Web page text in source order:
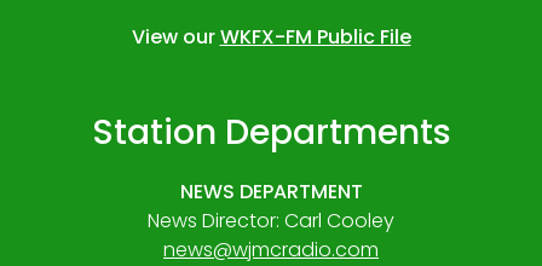
View ourWKFX-FM Public File
Station Departments
NEWS DEPARTMENT
News Director: Carl Cooley
news@wjmcradio.com